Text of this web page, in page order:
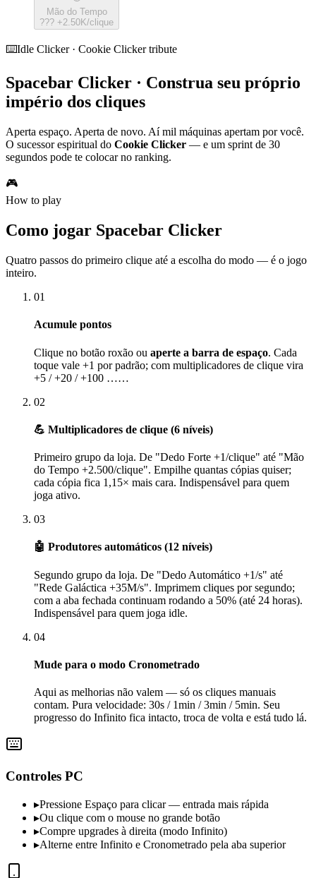
Mão do Tempo
??? +2.50K/clique
⌨️Idle Clicker · Cookie Clicker tribute
Spacebar Clicker · Construa seu próprio
império dos cliques
Aperta espaço. Aperta de novo. Aí mil máquinas apertam por você.
O sucessor espiritual do Cookie Clicker — e um sprint de 30
segundos pode te colocar no ranking.
🎮
How to play
Como jogar Spacebar Clicker
Quatro passos do primeiro clique até a escolha do modo — é o jogo
inteiro.
01
Acumule pontos
Clique no botão roxão ou aperte a barra de espaço. Cada
toque vale +1 por padrão; com multiplicadores de clique vira
+5 / +20 / +100 ……
02
💪 Multiplicadores de clique (6 níveis)
Primeiro grupo da loja. De "Dedo Forte +1/clique" até "Mão
do Tempo +2.500/clique". Empilhe quantas cópias quiser;
cada cópia fica 1,15× mais cara. Indispensável para quem
joga ativo.
03
🤖 Produtores automáticos (12 níveis)
Segundo grupo da loja. De "Dedo Automático +1/s" até
"Rede Galáctica +35M/s". Imprimem cliques por segundo;
com a aba fechada continuam rodando a 50% (até 24 horas).
Indispensável para quem joga idle.
04
Mude para o modo Cronometrado
Aqui as melhorias não valem — só os cliques manuais
contam. Pura velocidade: 30s / 1min / 3min / 5min. Seu
progresso do Infinito fica intacto, troca de volta e está tudo lá.
Controles PC
▸Pressione Espaço para clicar — entrada mais rápida
▸Ou clique com o mouse no grande botão
▸Compre upgrades à direita (modo Infinito)
▸Alterne entre Infinito e Cronometrado pela aba superior